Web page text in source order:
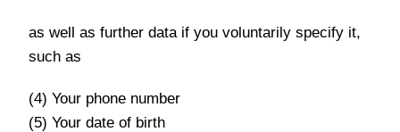
as well as further data if you voluntarily specify it,
such as
(4) Your phone number
(5) Your date of birth